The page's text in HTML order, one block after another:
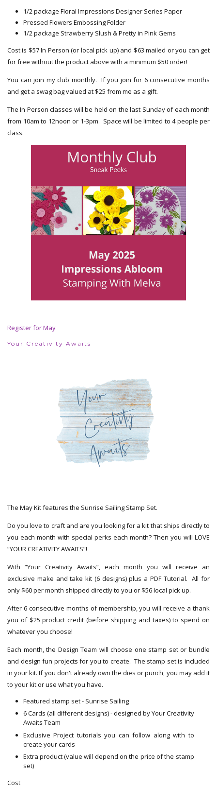
1/2 package Floral Impressions Designer Series Paper
Pressed Flowers Embossing Folder
1/2 package Strawberry Slush & Pretty in Pink Gems
Cost is $57 In Person (or local pick up) and $63 mailed or you can get
for free without the product above with a minimum $50 order!
You can join my club monthly. If you join for 6 consecutive months
and get a swag bag valued at $25 from me as a gift.
The In Person classes will be held on the last Sunday of each month
from 10am to 12noon or 1-3pm. Space will be limited to 4 people per
class.
Register for May
Your Creativity Awaits
The May Kit features the Sunrise Sailing Stamp Set.
Do you love to craft and are you looking for a kit that ships directly to
you each month with special perks each month? Then you will LOVE
“YOUR CREATIVITY AWAITS”!
With “Your Creativity Awaits”, each month you will receive an
exclusive make and take kit (6 designs) plus a PDF Tutorial. All for
only $60 per month shipped directly to you or $56 local pick up.
After 6 consecutive months of membership, you will receive a thank
you of $25 product credit (before shipping and taxes) to spend on
whatever you choose!
Each month, the Design Team will choose one stamp set or bundle
and design fun projects for you to create. The stamp set is included
in your kit. If you don't already own the dies or punch, you may add it
to your kit or use what you have.
Featured stamp set - Sunrise Sailing
6 Cards (all different designs) - designed by Your Creativity
Awaits Team
Exclusive Project tutorials you can follow along with to
create your cards
Extra product (value will depend on the price of the stamp
set)
Cost